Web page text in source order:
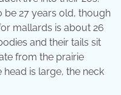
27 years old, though
mallards is about 26
and their tails sit
from the prairie
is large, the neck